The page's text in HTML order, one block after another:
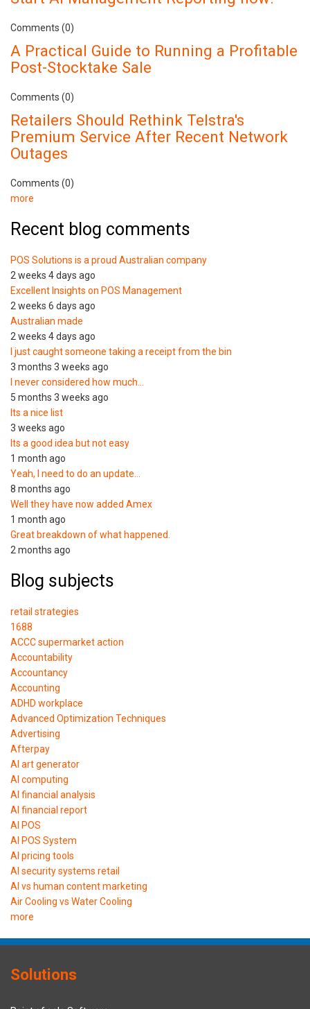
Comments (0)
A Practical Guide to Running a Profitable
Post-Stocktake Sale
Comments (0)
Retailers Should Rethink Telstra's
Premium Service After Recent Network
Outages
Comments (0)
more
Recent blog comments
POS Solutions is a proud Australian company
2 weeks 4 days ago
Excellent Insights on POS Management
2 weeks 6 days ago
Australian made
2 weeks 4 days ago
I just caught someone taking a receipt from the bin
3 months 3 weeks ago
I never considered how much…
5 months 3 weeks ago
Its a nice list
3 weeks ago
Its a good idea but not easy
1 month ago
Yeah, I need to do an update…
8 months ago
Well they have now added Amex
1 month ago
Great breakdown of what happened.
2 months ago
Blog subjects
retail strategies
1688
ACCC supermarket action
Accountability
Accountancy
Accounting
ADHD workplace
Advanced Optimization Techniques
Advertising
Afterpay
AI art generator
AI computing
AI financial analysis
AI financial report
AI POS
AI POS System
AI pricing tools
AI security systems retail
AI vs human content marketing
Air Cooling vs Water Cooling
more
Solutions